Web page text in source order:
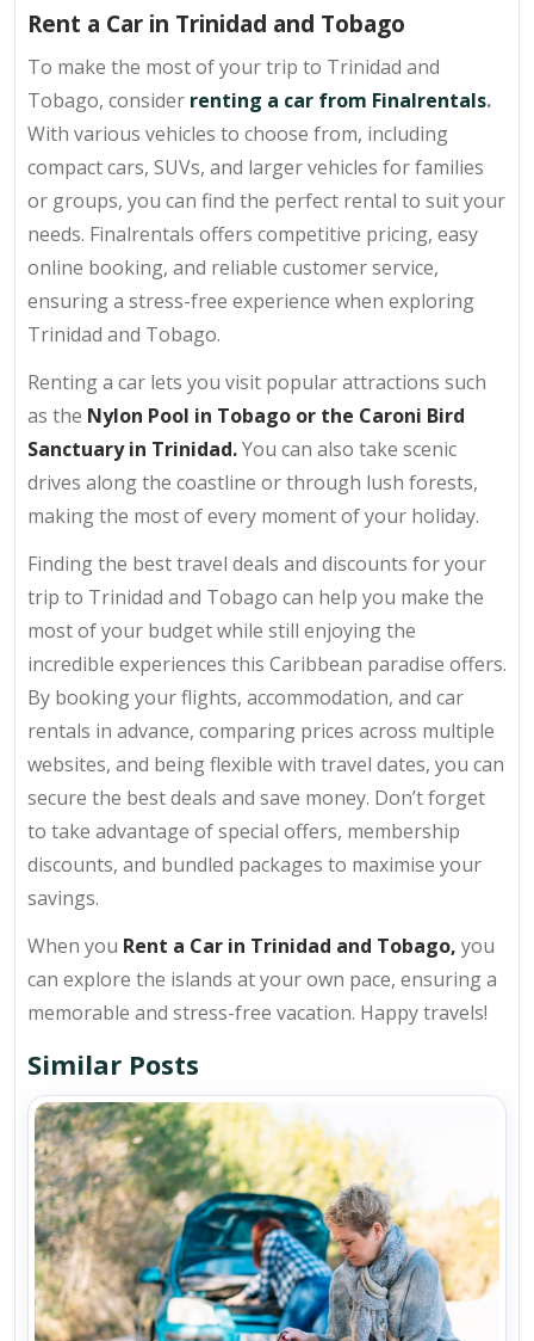
Rent a Car in Trinidad and Tobago
To make the most of your trip to Trinidad and
Tobago, consider renting a car from Finalrentals.
With various vehicles to choose from, including
compact cars, SUVs, and larger vehicles for families
or groups, you can find the perfect rental to suit your
needs. Finalrentals offers competitive pricing, easy
online booking, and reliable customer service,
ensuring a stress-free experience when exploring
Trinidad and Tobago.
Renting a car lets you visit popular attractions such
as the Nylon Pool in Tobago or the Caroni Bird
Sanctuary in Trinidad.You can also take scenic
drives along the coastline or through lush forests,
making the most of every moment of your holiday.
Finding the best travel deals and discounts for your
trip to Trinidad and Tobago can help you make the
most of your budget while still enjoying the
incredible experiences this Caribbean paradise offers.
By booking your flights, accommodation, and car
rentals in advance, comparing prices across multiple
websites, and being flexible with travel dates, you can
secure the best deals and save money. Don’t forget
to take advantage of special offers, membership
discounts, and bundled packages to maximise your
savings.
When you Rent a Car in Trinidad and Tobago, you
can explore the islands at your own pace, ensuring a
memorable and stress-free vacation. Happy travels!
Similar Posts